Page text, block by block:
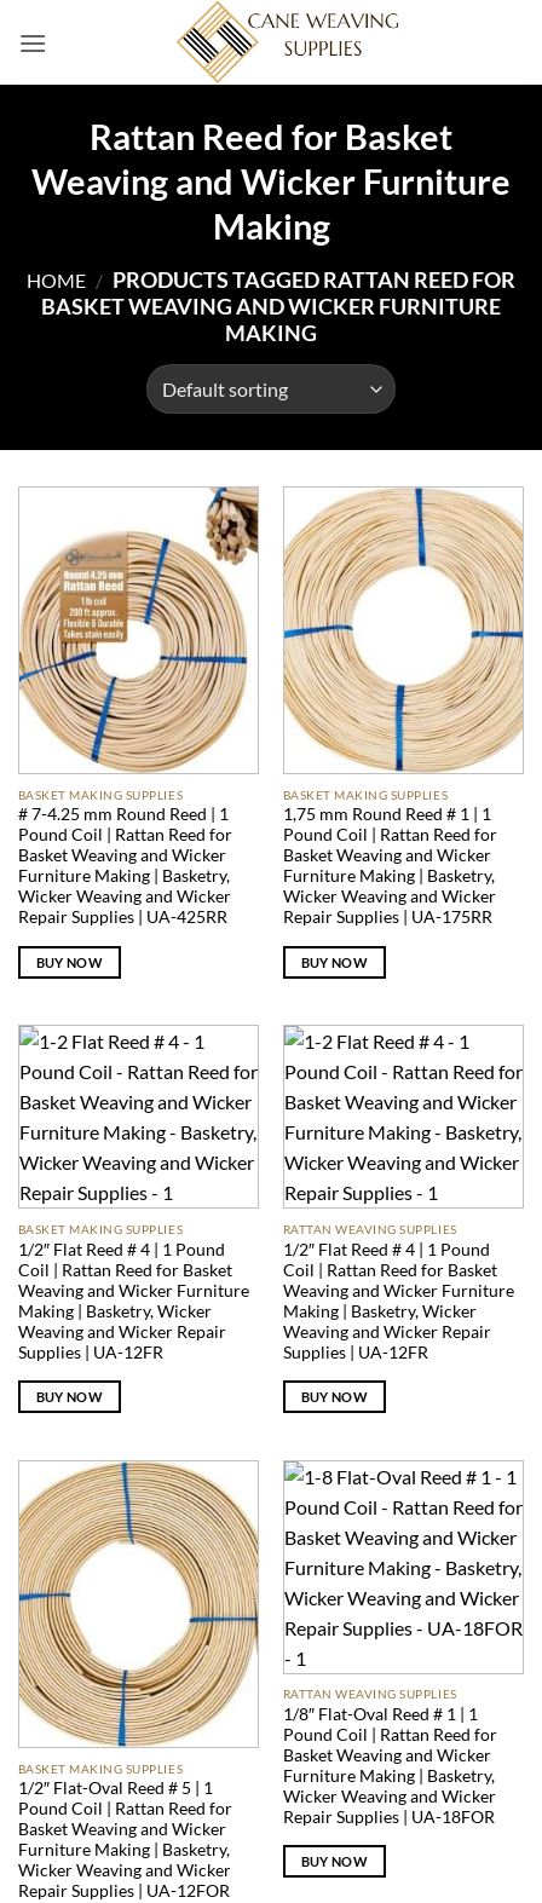
Rattan Reed for Basket
Weaving and Wicker Furniture
Making
HOME / PRODUCTS TAGGED RATTAN REED FOR
BASKET WEAVING AND WICKER FURNITURE
MAKING
BASKET MAKING SUPPLIES
# 7-4.25 mm Round Reed | 1
Pound Coil | Rattan Reed for
Basket Weaving and Wicker
Furniture Making | Basketry,
Wicker Weaving and Wicker
Repair Supplies | UA-425RR
BUY NOW
BASKET MAKING SUPPLIES
1,75 mm Round Reed # 1 | 1
Pound Coil | Rattan Reed for
Basket Weaving and Wicker
Furniture Making | Basketry,
Wicker Weaving and Wicker
Repair Supplies | UA-175RR
BUY NOW
BASKET MAKING SUPPLIES
1/2″ Flat Reed # 4 | 1 Pound
Coil | Rattan Reed for Basket
Weaving and Wicker Furniture
Making | Basketry, Wicker
Weaving and Wicker Repair
Supplies | UA-12FR
BUY NOW
RATTAN WEAVING SUPPLIES
1/2″ Flat Reed # 4 | 1 Pound
Coil | Rattan Reed for Basket
Weaving and Wicker Furniture
Making | Basketry, Wicker
Weaving and Wicker Repair
Supplies | UA-12FR
BUY NOW
BASKET MAKING SUPPLIES
1/2″ Flat-Oval Reed # 5 | 1
Pound Coil | Rattan Reed for
Basket Weaving and Wicker
Furniture Making | Basketry,
Wicker Weaving and Wicker
Repair Supplies | UA-12FOR
RATTAN WEAVING SUPPLIES
1/8″ Flat-Oval Reed # 1 | 1
Pound Coil | Rattan Reed for
Basket Weaving and Wicker
Furniture Making | Basketry,
Wicker Weaving and Wicker
Repair Supplies | UA-18FOR
BUY NOW